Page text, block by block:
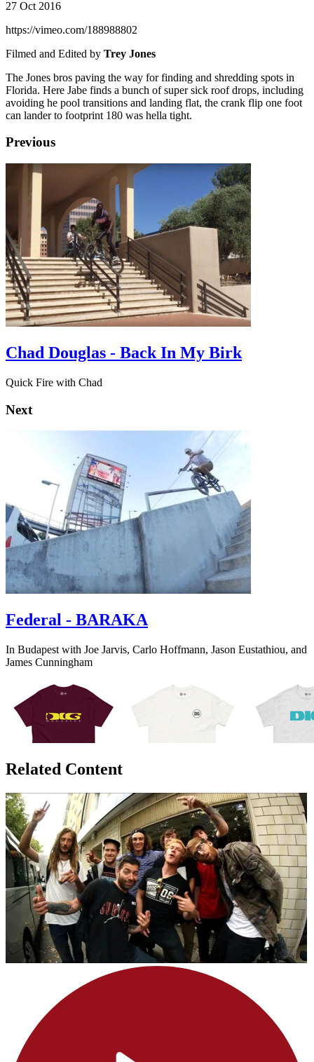
27 Oct 2016
https://vimeo.com/188988802
Filmed and Edited by Trey Jones
The Jones bros paving the way for finding and shredding spots in
Florida. Here Jabe finds a bunch of super sick roof drops, including
avoiding he pool transitions and landing flat, the crank flip one foot
can lander to footprint 180 was hella tight.
Previous
Chad Douglas - Back In My Birk
Quick Fire with Chad
Next
Federal - BARAKA
In Budapest with Joe Jarvis, Carlo Hoffmann, Jason Eustathiou, and
James Cunningham
Related Content